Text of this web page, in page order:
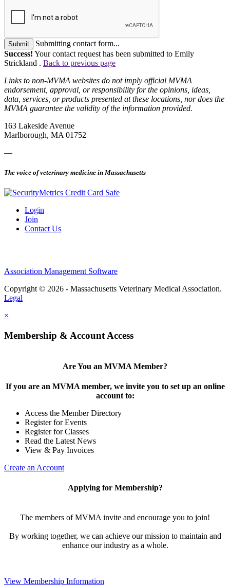
Submit
Submitting contact form...
Success! Your contact request has been submitted to Emily
Strickland . Back to previous page
Links to non-MVMA websites do not imply official MVMA
endorsement, approval, or responsibility for the opinions, ideas,
data, services, or products presented at these locations, nor does the
MVMA guarantee the validity of the information provided.
163 Lakeside Avenue
Marlborough, MA 01752
—
The voice of veterinary medicine in Massachusetts
Login
Join
Contact Us
Association Management Software
Copyright © 2026 - Massachusetts Veterinary Medical Association.
Legal
×
Membership & Account Access
Are You an MVMA Member?
If you are an MVMA member, we invite you to set up an online
account to:
Access the Member Directory
Register for Events
Register for Classes
Read the Latest News
View & Pay Invoices
Create an Account
Applying for Membership?
The members of MVMA invite and encourage you to join!
By working together, we can achieve our mission to maintain and
enhance our industry as a whole.
View Membership Information